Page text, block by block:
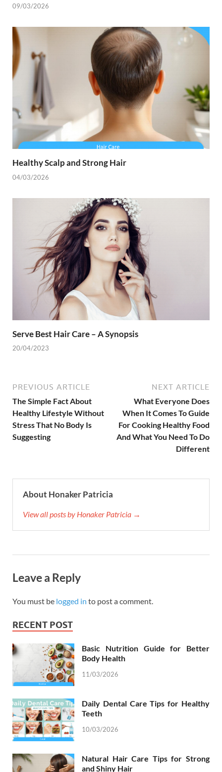
09/03/2026
Healthy Scalp and Strong Hair
04/03/2026
Serve Best Hair Care – A Synopsis
20/04/2023
PREVIOUS ARTICLE
The Simple Fact About
Healthy Lifestyle Without
Stress That No Body Is
Suggesting
NEXT ARTICLE
What Everyone Does
When It Comes To Guide
For Cooking Healthy Food
And What You Need To Do
Different
About Honaker Patricia
View all posts by Honaker Patricia →
Leave a Reply
You must be logged in to post a comment.
RECENT POST
Basic Nutrition Guide for Better
Body Health
11/03/2026
Daily Dental Care Tips for Healthy
Teeth
10/03/2026
Natural Hair Care Tips for Strong
and Shiny Hair